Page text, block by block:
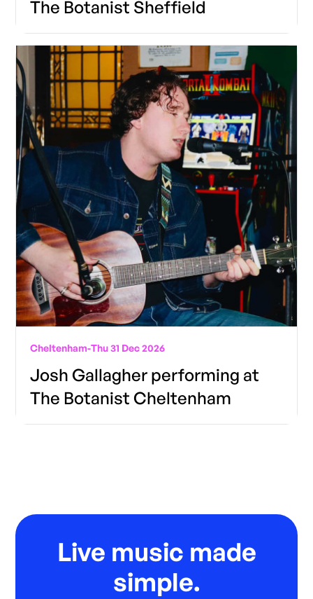
The Botanist Sheffield
Cheltenham-Thu 31 Dec 2026
Josh Gallagher performing at
The Botanist Cheltenham
Live music made
simple.